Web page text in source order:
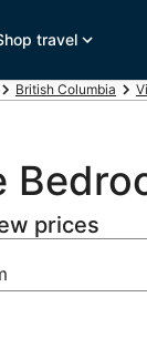
travel
British Columbia
prices